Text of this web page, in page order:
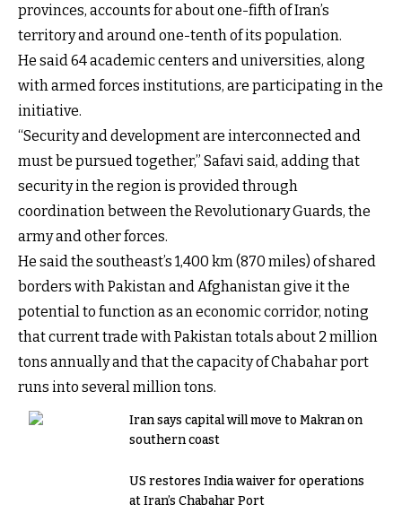
provinces, accounts for about one-fifth of Iran’s
territory and around one-tenth of its population.
He said 64 academic centers and universities, along
with armed forces institutions, are participating in the
initiative.
“Security and development are interconnected and
must be pursued together,” Safavi said, adding that
security in the region is provided through
coordination between the Revolutionary Guards, the
army and other forces.
He said the southeast’s 1,400 km (870 miles) of shared
borders with Pakistan and Afghanistan give it the
potential to function as an economic corridor, noting
that current trade with Pakistan totals about 2 million
tons annually and that the capacity of Chabahar port
runs into several million tons.
Iran says capital will move to Makran on
southern coast
US restores India waiver for operations
at Iran’s Chabahar Port